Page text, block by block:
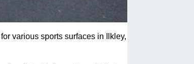
various sports surfaces in Ilkley,